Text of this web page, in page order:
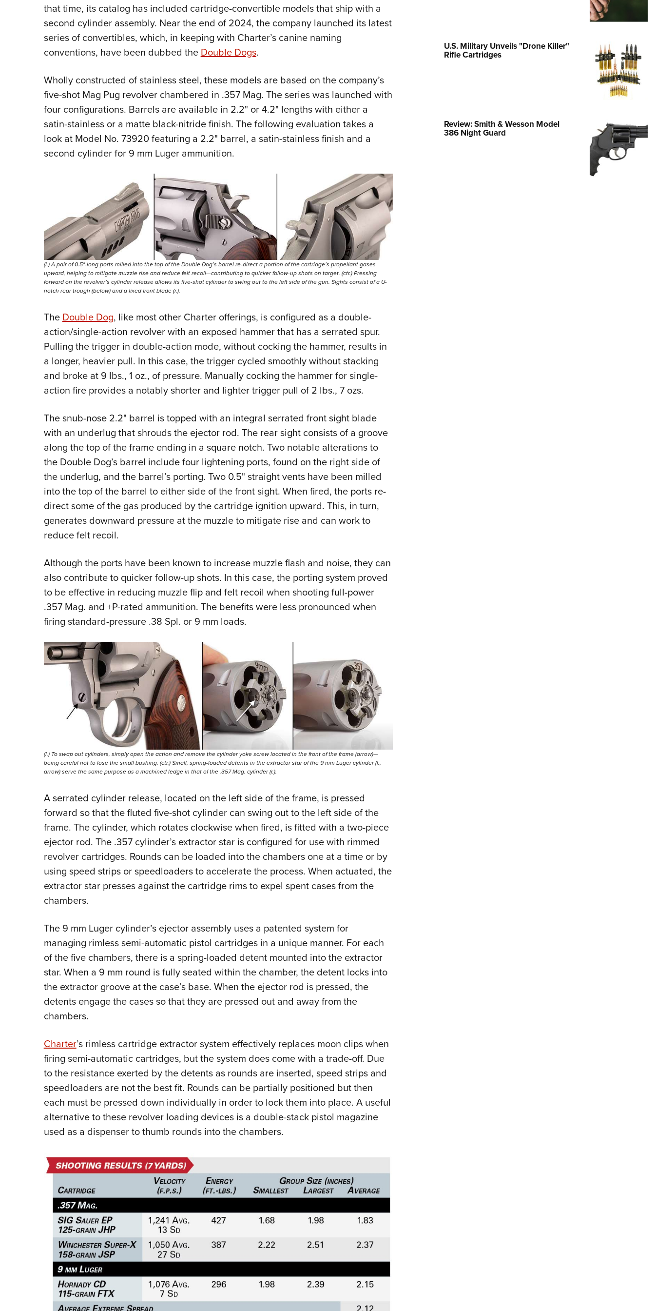
Collegiate Shooting Programs
National Youth Shooting Sports
that time, its catalog has included cartridge-convertible models that ship with a
second cylinder assembly. Near the end of 2024, the company launched its latest
series of convertibles, which, in keeping with Charter’s canine naming
conventions, have been dubbed the Double Dogs.
Wholly constructed of stainless steel, these models are based on the company’s
five-shot Mag Pug revolver chambered in .357 Mag. The series was launched with
four configurations. Barrels are available in 2.2" or 4.2" lengths with either a
satin-stainless or a matte black-nitride finish. The following evaluation takes a
look at Model No. 73920 featuring a 2.2" barrel, a satin-stainless finish and a
second cylinder for 9 mm Luger ammunition.
(l.) A pair of 0.5"-long ports milled into the top of the Double Dog’s barrel re-direct a portion of the cartridge’s propellant gases
upward, helping to mitigate muzzle rise and reduce felt recoil—contributing to quicker follow-up shots on target. (ctr.) Pressing
forward on the revolver’s cylinder release allows its five-shot cylinder to swing out to the left side of the gun. Sights consist of a U-
notch rear trough (below) and a fixed front blade (r.).
The Double Dog, like most other Charter offerings, is configured as a double-
action/single-action revolver with an exposed hammer that has a serrated spur.
Pulling the trigger in double-action mode, without cocking the hammer, results in
a longer, heavier pull. In this case, the trigger cycled smoothly without stacking
and broke at 9 lbs., 1 oz., of pressure. Manually cocking the hammer for single-
action fire provides a notably shorter and lighter trigger pull of 2 lbs., 7 ozs.
The snub-nose 2.2" barrel is topped with an integral serrated front sight blade
with an underlug that shrouds the ejector rod. The rear sight consists of a groove
along the top of the frame ending in a square notch. Two notable alterations to
the Double Dog’s barrel include four lightening ports, found on the right side of
the underlug, and the barrel’s porting. Two 0.5" straight vents have been milled
into the top of the barrel to either side of the front sight. When fired, the ports re-
direct some of the gas produced by the cartridge ignition upward. This, in turn,
generates downward pressure at the muzzle to mitigate rise and can work to
reduce felt recoil.
Although the ports have been known to increase muzzle flash and noise, they can
also contribute to quicker follow-up shots. In this case, the porting system proved
to be effective in reducing muzzle flip and felt recoil when shooting full-power
.357 Mag. and +P-rated ammunition. The benefits were less pronounced when
firing standard-pressure .38 Spl. or 9 mm loads.
(l.) To swap out cylinders, simply open the action and remove the cylinder yoke screw located in the front of the frame (arrow)—
being careful not to lose the small bushing. (ctr.) Small, spring-loaded detents in the extractor star of the 9 mm Luger cylinder (l.,
arrow) serve the same purpose as a machined ledge in that of the .357 Mag. cylinder (r.).
A serrated cylinder release, located on the left side of the frame, is pressed
forward so that the fluted five-shot cylinder can swing out to the left side of the
frame. The cylinder, which rotates clockwise when fired, is fitted with a two-piece
ejector rod. The .357 cylinder’s extractor star is configured for use with rimmed
revolver cartridges. Rounds can be loaded into the chambers one at a time or by
using speed strips or speedloaders to accelerate the process. When actuated, the
extractor star presses against the cartridge rims to expel spent cases from the
chambers.
The 9 mm Luger cylinder’s ejector assembly uses a patented system for
managing rimless semi-automatic pistol cartridges in a unique manner. For each
of the five chambers, there is a spring-loaded detent mounted into the extractor
star. When a 9 mm round is fully seated within the chamber, the detent locks into
the extractor groove at the case’s base. When the ejector rod is pressed, the
detents engage the cases so that they are pressed out and away from the
chambers.
Charter’s rimless cartridge extractor system effectively replaces moon clips when
firing semi-automatic cartridges, but the system does come with a trade-off. Due
to the resistance exerted by the detents as rounds are inserted, speed strips and
speedloaders are not the best fit. Rounds can be partially positioned but then
each must be pressed down individually in order to lock them into place. A useful
alternative to these revolver loading devices is a double-stack pistol magazine
used as a dispenser to thumb rounds into the chambers.
U.S. Military Unveils "Drone Killer"
Rifle Cartridges
Review: Smith & Wesson Model
386 Night Guard